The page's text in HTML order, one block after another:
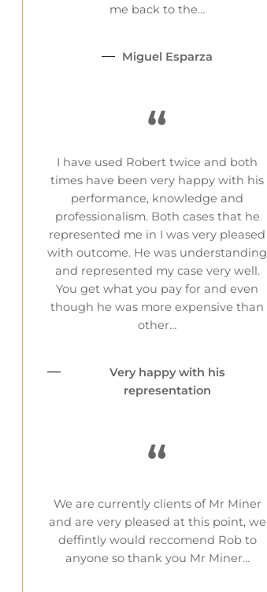
me back to the…
Miguel Esparza
“
I have used Robert twice and both
times have been very happy with his
performance, knowledge and
professionalism. Both cases that he
represented me in I was very pleased
with outcome. He was understanding
and represented my case very well.
You get what you pay for and even
though he was more expensive than
other…
Very happy with his
representation
“
We are currently clients of Mr Miner
and are very pleased at this point, we
deffintly would reccomend Rob to
anyone so thank you Mr Miner…